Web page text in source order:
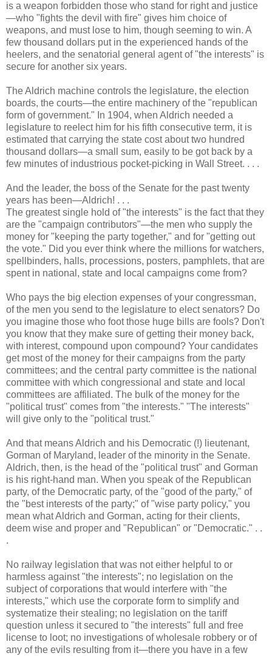
is a weapon forbidden those who stand for right and justice
—who "fights the devil with fire" gives him choice of
weapons, and must lose to him, though seeming to win. A
few thousand dollars put in the experienced hands of the
heelers, and the senatorial general agent of "the interests" is
secure for another six years.
The Aldrich machine controls the legislature, the election
boards, the courts—the entire machinery of the "republican
form of government." In 1904, when Aldrich needed a
legislature to reelect him for his fifth consecutive term, it is
estimated that carrying the state cost about two hundred
thousand dollars—a small sum, easily to be got back by a
few minutes of industrious pocket-picking in Wall Street. . . .
And the leader, the boss of the Senate for the past twenty
years has been—Aldrich! . . .
The greatest single hold of "the interests" is the fact that they
are the "campaign contributors"—the men who supply the
money for "keeping the party together," and for "getting out
the vote." Did you ever think where the millions for watchers,
spellbinders, halls, processions, posters, pamphlets, that are
spent in national, state and local campaigns come from?
Who pays the big election expenses of your congressman,
of the men you send to the legislature to elect senators? Do
you imagine those who foot those huge bills are fools? Don't
you know that they make sure of getting their money back,
with interest, compound upon compound? Your candidates
get most of the money for their campaigns from the party
committees; and the central party committee is the national
committee with which congressional and state and local
committees are affiliated. The bulk of the money for the
"political trust" comes from "the interests." "The interests"
will give only to the "political trust."
And that means Aldrich and his Democratic (!) lieutenant,
Gorman of Maryland, leader of the minority in the Senate.
Aldrich, then, is the head of the "political trust" and Gorman
is his right-hand man. When you speak of the Republican
party, of the Democratic party, of the "good of the party," of
the "best interests of the party;" of "wise party policy," you
mean what Aldrich and Gorman, acting for their clients,
deem wise and proper and "Republican" or "Democratic." . .
.
No railway legislation that was not either helpful to or
harmless against "the interests"; no legislation on the
subject of corporations that would interfere with "the
interests," which use the corporate form to simplify and
systematize their stealing; no legislation on the tariff
question unless it secured to "the interests" full and free
license to loot; no investigations of wholesale robbery or of
any of the evils resulting from it—there you have in a few